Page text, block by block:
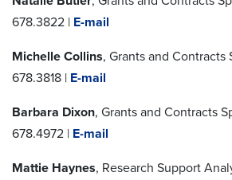
678.3822 | E-mail
Michelle Collins, Grants and Contracts
678.3818 | E-mail
Barbara Dixon, Grants and Contracts
678.4972 | E-mail
Mattie Haynes, Research Support